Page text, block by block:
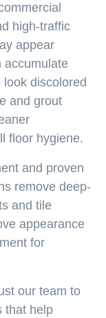
high-traffic
appear
accumulate
discolored
and grout
floor hygiene.
and proven
remove deep-
and tile
appearance
for
our team to
that help